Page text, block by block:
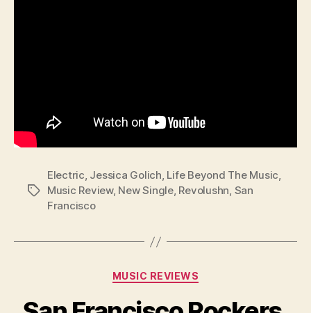
Tags
Electric, Jessica Golich, Life Beyond The Music,
Music Review, New Single, Revolushn, San
Francisco
Categories
MUSIC REVIEWS